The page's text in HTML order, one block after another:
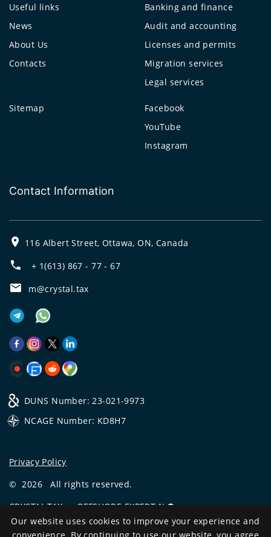
Useful links
News
About Us
Contacts
Banking and finance
Audit and accounting
Licenses and permits
Migration services
Legal services
Sitemap
Facebook
YouTube
Instagram
Contact Information
116 Albert Street, Ottawa, ON, Canada
+ 1(613) 867 - 77 - 67
m@crystal.tax
DUNS Number: 23-021-9973
NCAGE Number: KD8H7
Privacy Policy
© 2026
All rights reserved.
CRYSTAL.TAX—OFFSHORE EXPERT №❶
Our website uses cookies to improve your experience and